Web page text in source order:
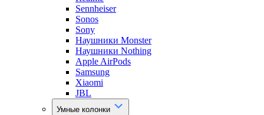
Sennheiser
Sonos
Sony
Наушники Monster
Наушники Nothing
Apple AirPods
Samsung
Xiaomi
JBL
Умные колонки